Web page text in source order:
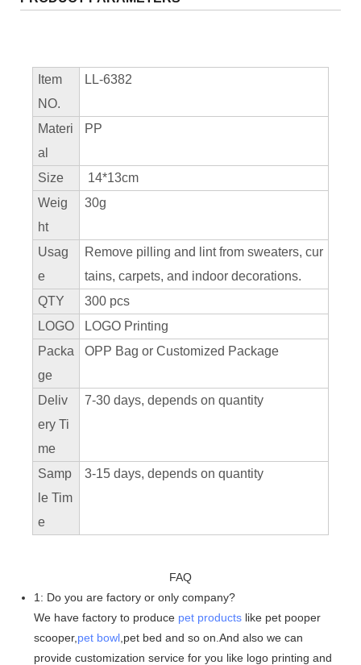
Item
NO.
LL-6382
Materi
al
PP
Size
14*13cm
Weig
ht
30g
Usag
e
Remove pilling and lint from sweaters, cur
tains, carpets, and indoor decorations.
QTY
300 pcs
LOGO
LOGO Printing
Packa
ge
OPP Bag or Customized Package
Deliv
ery Ti
me
7-30 days, depends on quantity
Samp
le Tim
e
3-15 days, depends on quantity
FAQ
1: Do you are factory or only company?
We have factory to produce pet productslike pet pooper
scooper, pet bowl,pet bed and so on.And also we can
provide customization service for you like logo printing and